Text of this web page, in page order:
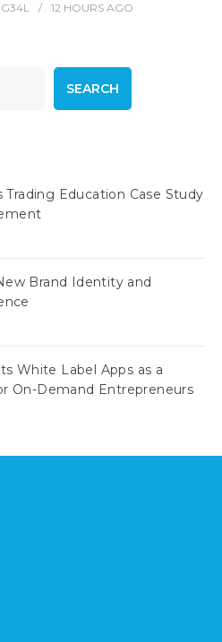
12 HOURS AGO
SEARCH
Education Case Study
Brand Identity and
White Label Apps as a
On-Demand Entrepreneurs